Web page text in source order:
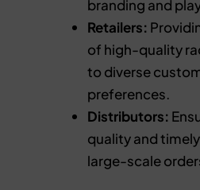
branding and
Retailers:
of high-quality
to diverse
preferences.
Distributors:
quality and
large-scale